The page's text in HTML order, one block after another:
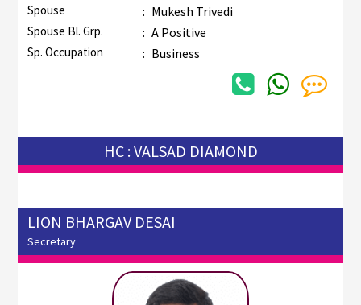
Spouse : Mukesh Trivedi
Spouse Bl. Grp. : A Positive
Sp. Occupation : Business
HC : VALSAD DIAMOND
LION BHARGAV DESAI
Secretary